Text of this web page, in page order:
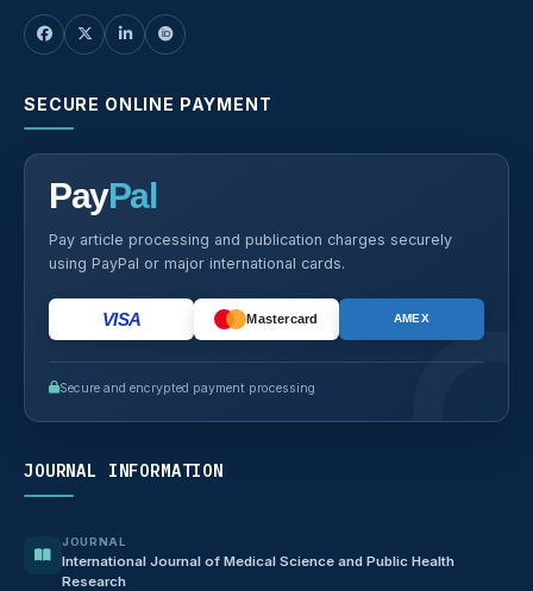
SECURE ONLINE PAYMENT
PayPal
Pay article processing and publication charges securely
using PayPal or major international cards.
VISA Mastercard AMEX
Secure and encrypted payment processing
JOURNAL INFORMATION
JOURNAL
International Journal of Medical Science and Public Health
Research